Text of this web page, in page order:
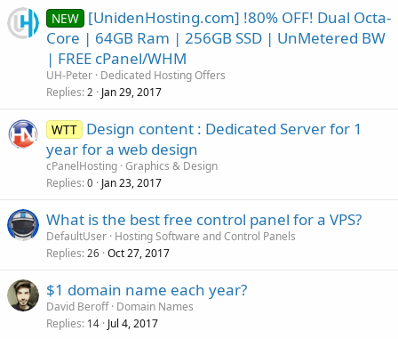
NEW [UnidenHosting.com] !80% OFF! Dual Octa-
Core | 64GB Ram | 256GB SSD | UnMetered BW
| FREE cPanel/WHM
UH-Peter Dedicated Hosting Offers
Replies 2 Jan 29, 2017
WTT Design content : Dedicated Server for 1
year for a web design
cPanelHosting Graphics & Design
Replies 0 Jan 23, 2017
What is the best free control panel for a VPS?
DefaultUser Hosting Software and Control Panels
Replies 26 Oct 27, 2017
$1 domain name each year?
David Beroff Domain Names
Replies 14 Jul 4, 2017